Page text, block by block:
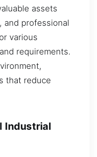
assets
and professional
various
requirements.
that reduce
Industrial